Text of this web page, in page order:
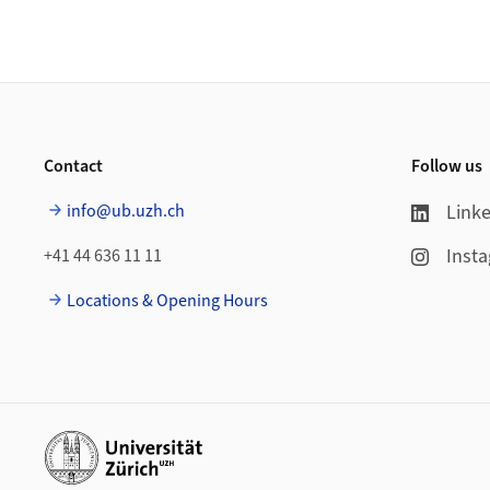
Contact
info@ub.uzh.ch
+41 44 636 11 11
Locations & Opening Hours
Follow us
Additional links